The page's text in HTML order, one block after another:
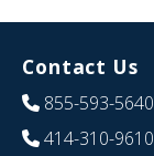
Contact Us
855-593-5640
414-310-9610